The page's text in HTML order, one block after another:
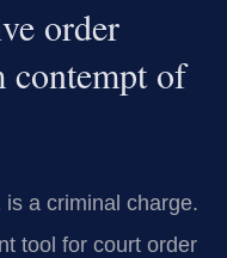
order
of
a criminal charge.
tool for court order